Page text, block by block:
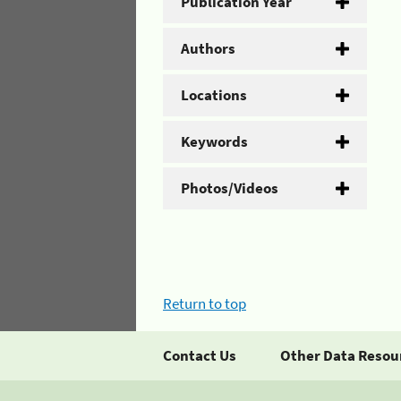
Authors
Locations
Keywords
Photos/Videos
Return to top
Contact Us Other Data